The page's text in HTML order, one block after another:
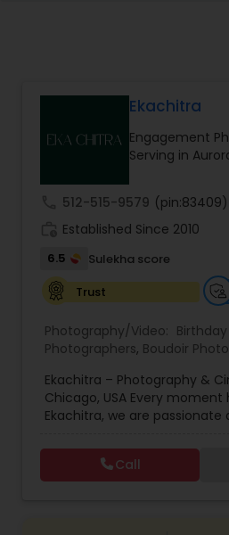
Event Photographers
Family Photographers
Wedding Videographers
Digital Photography
Pre Wedding
Wedding Photographers
Ekachitra
Engagement
Serving in
512-515-9579 (pin:83409)
Established Since 2010
6.5
Sulekha score
Trust
Photography/Video:
Photographers, Boudoir
Photography,Engagement
Photographers,Event
Photographers,Freelance
Party Photographers
Wedding Photography
Ekachitra – Photography &
Chicago, USA Every
Ekachitra, we are
Through our lens, we capture
emotions, meaningful
beauty of real life as it
Call